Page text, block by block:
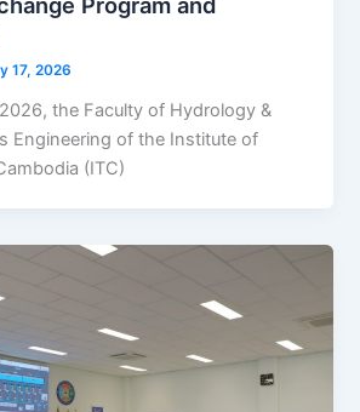
17, 2026
the Faculty of Hydrology &
Engineering of the Institute of
(ITC)